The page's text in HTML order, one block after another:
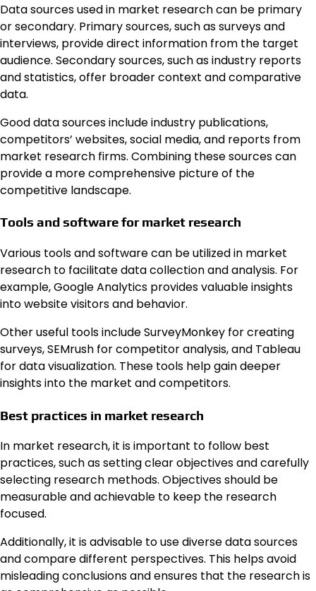
Data sources used in market research can be primary
or secondary. Primary sources, such as surveys and
interviews, provide direct information from the target
audience. Secondary sources, such as industry reports
and statistics, offer broader context and comparative
data.
Good data sources include industry publications,
competitors’ websites, social media, and reports from
market research firms. Combining these sources can
provide a more comprehensive picture of the
competitive landscape.
Tools and software for market research
Various tools and software can be utilized in market
research to facilitate data collection and analysis. For
example, Google Analytics provides valuable insights
into website visitors and behavior.
Other useful tools include SurveyMonkey for creating
surveys, SEMrush for competitor analysis, and Tableau
for data visualization. These tools help gain deeper
insights into the market and competitors.
Best practices in market research
In market research, it is important to follow best
practices, such as setting clear objectives and carefully
selecting research methods. Objectives should be
measurable and achievable to keep the research
focused.
Additionally, it is advisable to use diverse data sources
and compare different perspectives. This helps avoid
misleading conclusions and ensures that the research is